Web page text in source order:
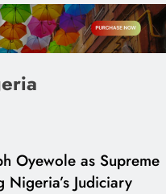
Oyewole as Supreme
Judiciary